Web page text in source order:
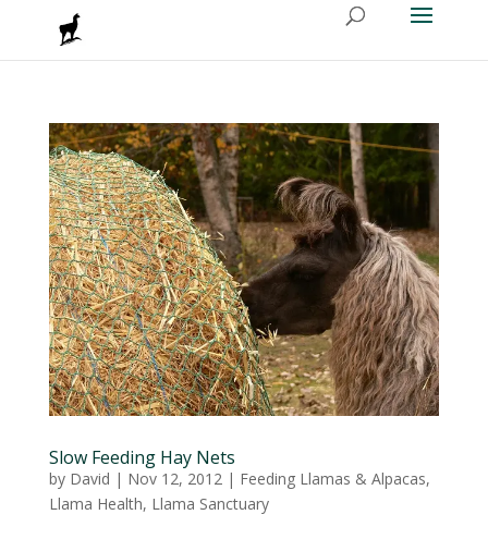
Slow Feeding Hay Nets
by David | Nov 12, 2012 | Feeding Llamas & Alpacas,
Llama Health, Llama Sanctuary